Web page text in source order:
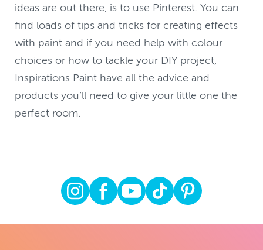
ideas are out there, is to use Pinterest. You can
find loads of tips and tricks for creating effects
with paint and if you need help with colour
choices or how to tackle your DIY project,
Inspirations Paint have all the advice and
products you’ll need to give your little one the
perfect room.